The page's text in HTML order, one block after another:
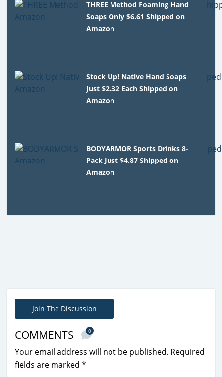
THREE Method Foaming Hand
Soaps Only $6.61 Shipped on
Amazon
Stock Up! Native Hand Soaps
Just $2.32 Each Shipped on
Amazon
BODYARMOR Sports Drinks 8-
Pack Just $4.87 Shipped on
Amazon
Join The Discussion
COMMENTS 0
Your email address will not be published. Required
fields are marked *